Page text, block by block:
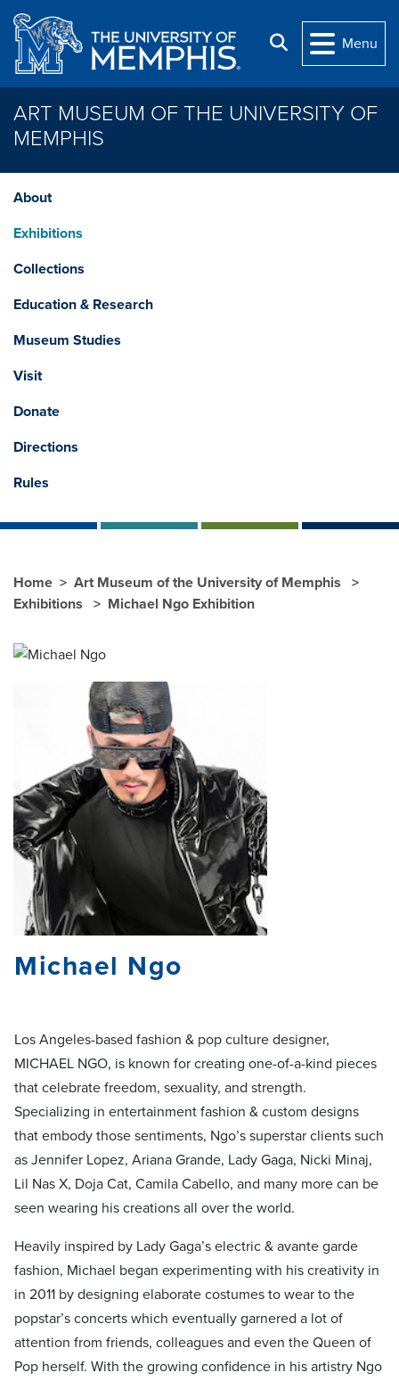
Skip to main content
Search
Menu
ART MUSEUM OF THE UNIVERSITY OF
MEMPHIS
About
Exhibitions
Collections
Education & Research
Museum Studies
Visit
Donate
Directions
Rules
Home
Art Museum of the University of Memphis
Exhibitions
Michael Ngo Exhibition
Michael Ngo
Los Angeles-based fashion & pop culture designer,
MICHAEL NGO, is known for creating one-of-a-kind pieces
that celebrate freedom, sexuality, and strength.
Specializing in entertainment fashion & custom designs
that embody those sentiments, Ngo’s superstar clients such
as Jennifer Lopez, Ariana Grande, Lady Gaga, Nicki Minaj,
Lil Nas X, Doja Cat, Camila Cabello, and many more can be
seen wearing his creations all over the world.
Heavily inspired by Lady Gaga’s electric & avante garde
fashion, Michael began experimenting with his creativity in
in 2011 by designing elaborate costumes to wear to the
popstar’s concerts which eventually garnered a lot of
attention from friends, colleagues and even the Queen of
Pop herself. With the growing confidence in his artistry Ngo